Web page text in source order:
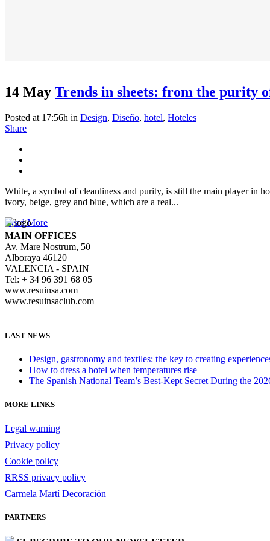
14 May Trends in sheets: from the purity
Posted at 17:56h in Design, Diseño, hotel, Hoteles
Share
White, a symbol of cleanliness and purity, is still the main player in
ivory, beige, grey and blue, which are a real...
Read More
MAIN OFFICES
Av. Mare Nostrum, 50
Alboraya 46120
VALENCIA - SPAIN
Tel: + 34 96 391 68 05
www.resuinsa.com
www.resuinsaclub.com
LAST NEWS
Design, gastronomy and textiles: the key to creating
How to dress a hotel when temperatures rise
The Spanish National Team’s Best-Kept Secret During the
MORE LINKS
Legal warning
Privacy policy
Cookie policy
RRSS privacy policy
Carmela Martí Decoración
PARTNERS